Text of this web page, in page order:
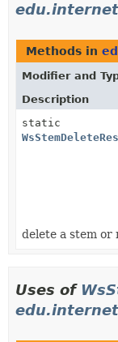
Methods in
Modifier and
Description
static
delete a stem or
Uses of